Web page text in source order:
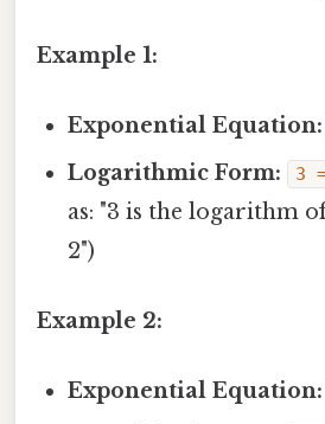
Example 1:
Exponential Equation:
Logarithmic Form: 3
as: "3 is the logarithm
2")
Example 2:
Exponential Equation: